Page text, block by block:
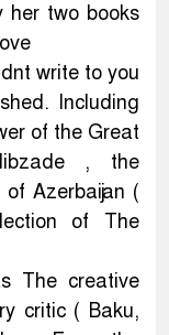
her two books
write to you
Including
of the Great
, the
Azerbaijan (
of The
The creative
critic ( Baku,